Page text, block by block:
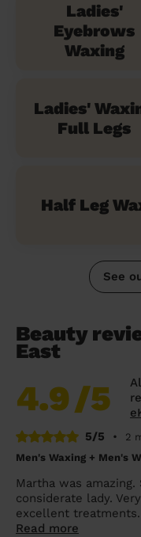
Ladies'
Eyebrows
Waxing
Ladies'
Full Legs
Half Leg
See
Beauty
East
4.9/5
5/5
•
2
Men's Waxing + Men's
Martha was
considerate lady.
excellent
Read more